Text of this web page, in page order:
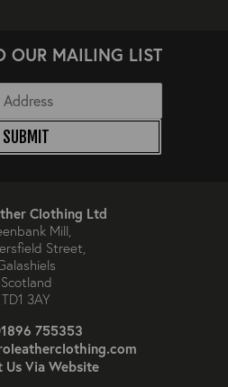
OUR MAILING LIST
SUBMIT
Clothing Ltd
Mill,
Street,
Scotland
TD1 3AY
755353
Us Via Website